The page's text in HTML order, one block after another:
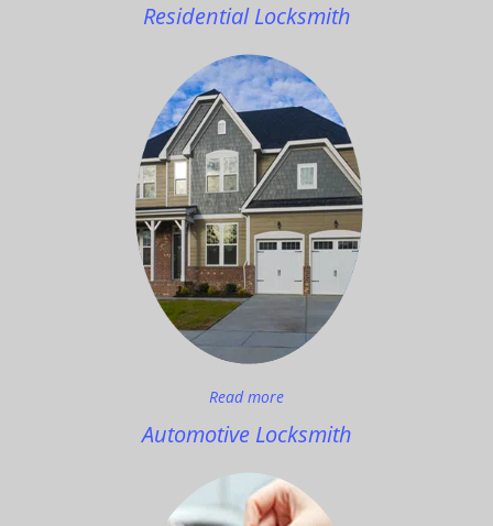
Residential Locksmith
Read more
Automotive Locksmith